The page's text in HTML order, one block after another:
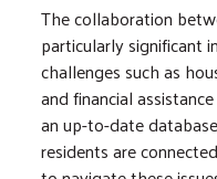
The collaboration
particularly significant
challenges such as
and financial
an up-to-date
residents are